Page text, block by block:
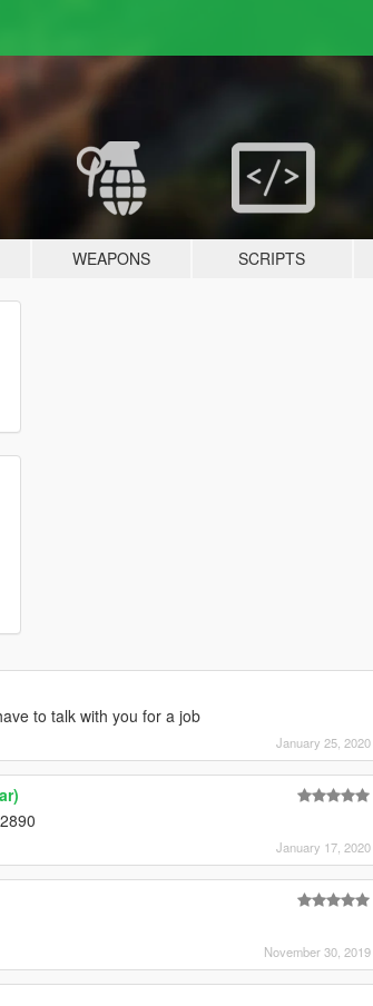
WEAPONS SCRIPTS
to talk with you for a job
January 25, 2020
January 17, 2020
November 30, 2019